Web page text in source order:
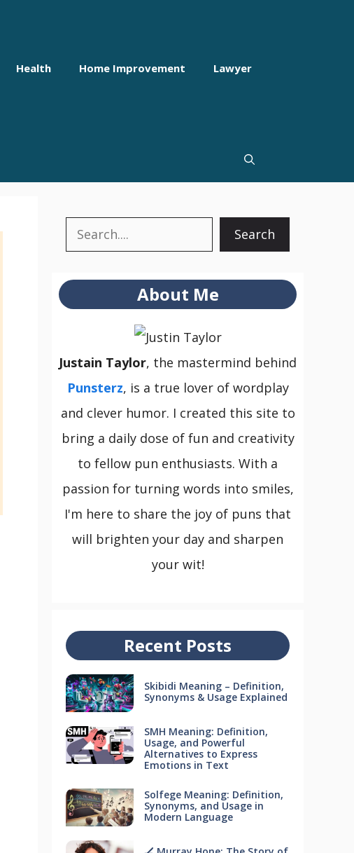
Health Home Improvement Lawyer
Search Search
About Me
Justain Taylor, the mastermind behind
Punsterz, is a true lover of wordplay
and clever humor. I created this site to
bring a daily dose of fun and creativity
to fellow pun enthusiasts. With a
passion for turning words into smiles,
I'm here to share the joy of puns that
will brighten your day and sharpen
your wit!
Recent Posts
Skibidi Meaning – Definition,
Synonyms & Usage Explained
SMH Meaning: Definition,
Usage, and Powerful
Alternatives to Express
Emotions in Text
Solfege Meaning: Definition,
Synonyms, and Usage in
Modern Language